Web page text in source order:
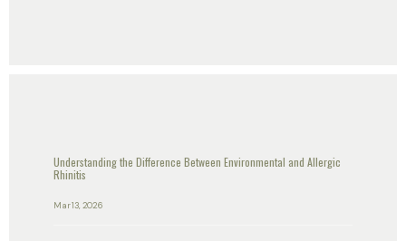
Understanding the Difference Between Environmental and Allergic
Rhinitis
Mar 13, 2026